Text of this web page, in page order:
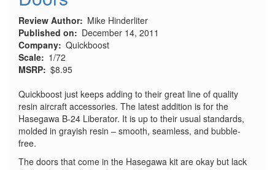
Review Author
Mike Hinderliter
Published on
December 14, 2011
Company Quickboost
Scale
1/72
MSRP $8.95
Quickboost just keeps adding to their great line of quality
resin aircraft accessories. The latest addition is for the
Hasegawa B-24 Liberator. It is up to their usual standards,
molded in grayish resin – smooth, seamless, and bubble-
free.
The doors that come in the Hasegawa kit are okay but lack